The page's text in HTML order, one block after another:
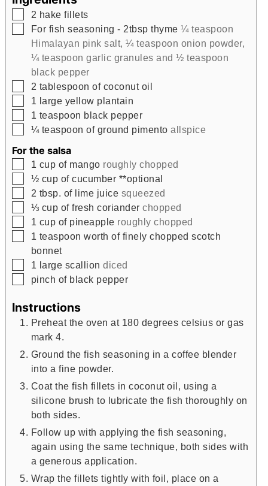
▢
2 hake fillets
▢
For fish seasoning - 2tbsp thyme ¼ teaspoon
Himalayan pink salt, ¼ teaspoon onion powder,
¼ teaspoon garlic granules and ½ teaspoon
black pepper
▢
2 tablespoon of coconut oil
▢
1 large yellow plantain
▢
1 teaspoon black pepper
▢
¼ teaspoon of ground pimento allspice
For the salsa
▢
1 cup of mango roughly chopped
▢
½ cup of cucumber **optional
▢
2 tbsp. of lime juice squeezed
▢
⅓ cup of fresh coriander chopped
▢
1 cup of pineapple roughly chopped
▢
1 teaspoon worth of finely chopped scotch
bonnet
▢
1 large scallion diced
▢
pinch of black pepper
Instructions
Preheat the oven at 180 degrees celsius or gas
mark 4.
Ground the fish seasoning in a coffee blender
into a fine powder.
Coat the fish fillets in coconut oil, using a
silicone brush to lubricate the fish thoroughly on
both sides.
Follow up with applying the fish seasoning,
again using the same technique, both sides with
a generous application.
Wrap the fillets tightly with foil, place on a